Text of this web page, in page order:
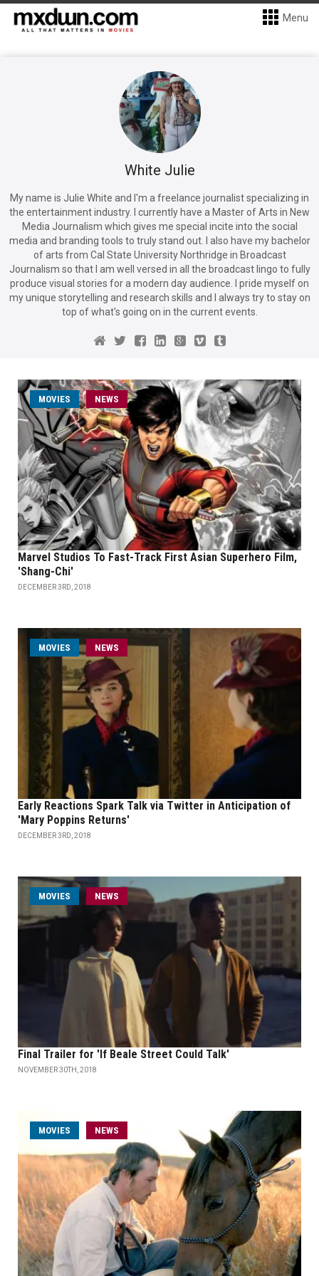
Menu
White Julie
My name is Julie White and I'm a freelance journalist specializing in
the entertainment industry. I currently have a Master of Arts in New
Media Journalism which gives me special incite into the social
media and branding tools to truly stand out. I also have my bachelor
of arts from Cal State University Northridge in Broadcast
Journalism so that I am well versed in all the broadcast lingo to fully
produce visual stories for a modern day audience. I pride myself on
my unique storytelling and research skills and I always try to stay on
top of what's going on in the current events.
MOVIES NEWS
Marvel Studios To Fast-Track First Asian Superhero Film,
'Shang-Chi'
DECEMBER 3RD, 2018
MOVIES NEWS
Early Reactions Spark Talk via Twitter in Anticipation of
'Mary Poppins Returns'
DECEMBER 3RD, 2018
MOVIES NEWS
Final Trailer for 'If Beale Street Could Talk'
NOVEMBER 30TH, 2018
MOVIES NEWS